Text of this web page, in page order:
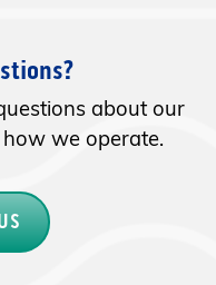
about our
how we operate.